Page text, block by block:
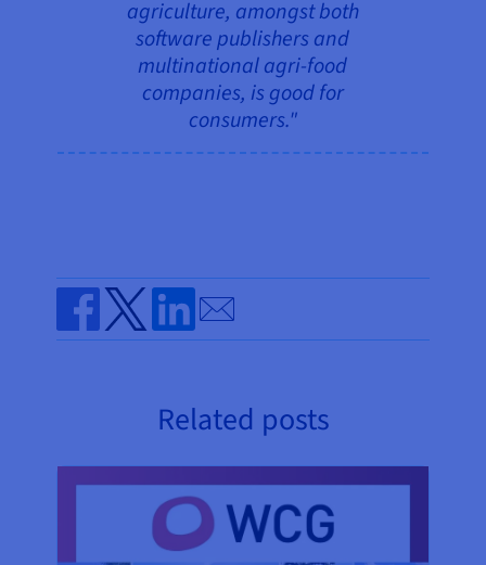
agriculture, amongst both
software publishers and
multinational agri-food
companies, is good for
consumers."
Share on Facebook
Share on Twitter
Share on Linkedin
Send by email
Related posts